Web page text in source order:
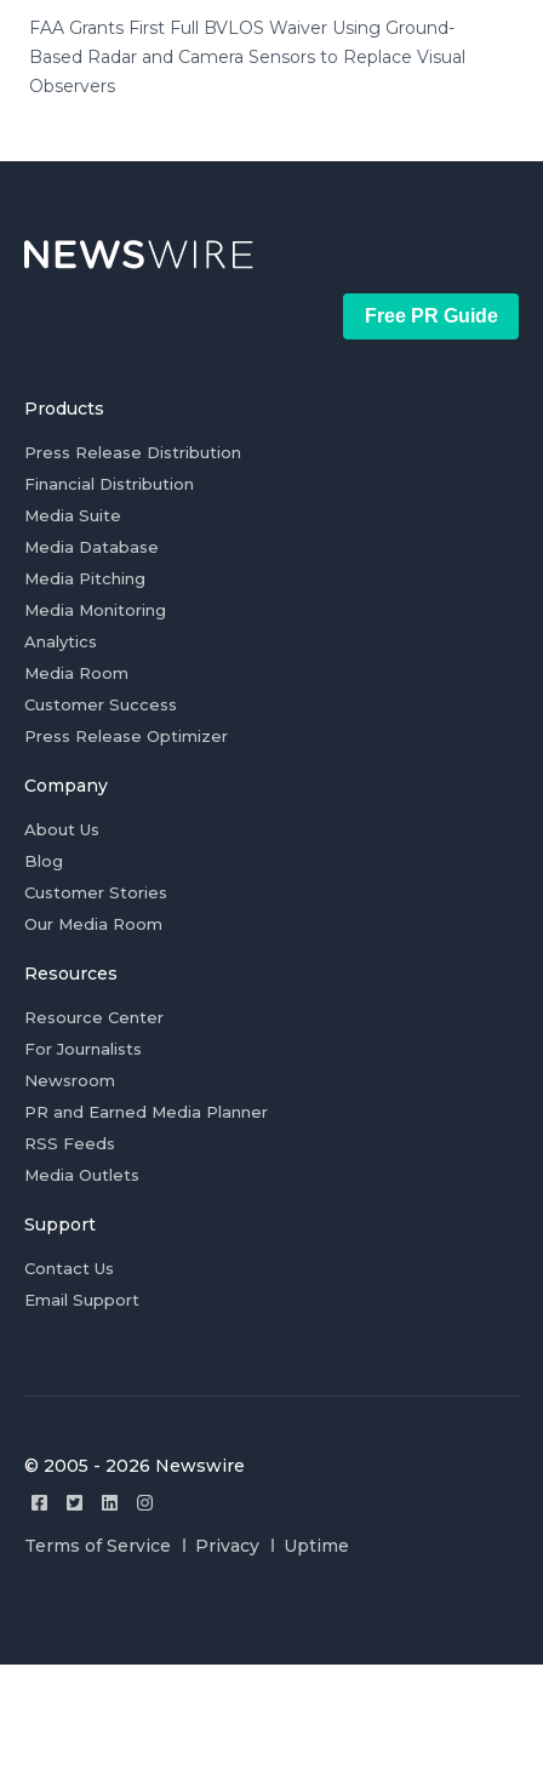
FAA Grants First Full BVLOS Waiver Using Ground-
Based Radar and Camera Sensors to Replace Visual
Observers
Free PR Guide
Products
Press Release Distribution
Financial Distribution
Media Suite
Media Database
Media Pitching
Media Monitoring
Analytics
Media Room
Customer Success
Press Release Optimizer
Company
About Us
Blog
Customer Stories
Our Media Room
Resources
Resource Center
For Journalists
Newsroom
PR and Earned Media Planner
RSS Feeds
Media Outlets
Support
Contact Us
Email Support
© 2005 - 2026 Newswire
Terms of Service Privacy Uptime